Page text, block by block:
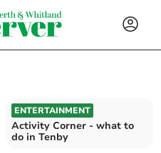
ENTERTAINMENT
Activity Corner - what to
do in Tenby